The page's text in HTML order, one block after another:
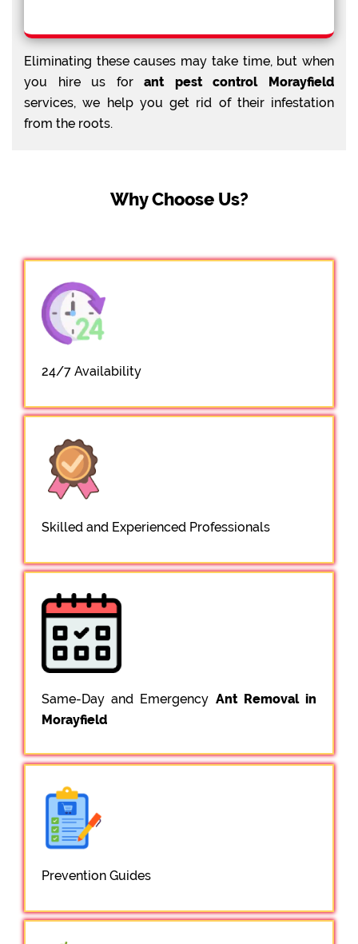
Eliminating these causes may take time, but when
you hire us forant pest control Morayfield
services, we help you get rid of their infestation
from the roots.
Why Choose Us?
24/7 Availability
Skilled and Experienced Professionals
Same-Day and Emergency Ant Removal in
Morayfield
Prevention Guides